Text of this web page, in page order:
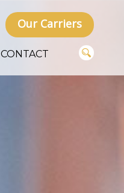
Our Carriers
CONTACT